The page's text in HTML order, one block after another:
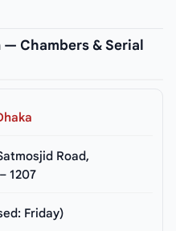
— Chambers & Serial
Road,
1207
Friday)